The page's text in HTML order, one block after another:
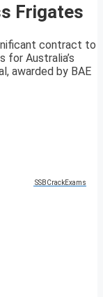
Frigates
contract to
Australia’s
awarded by BAE
SSBCrackExams